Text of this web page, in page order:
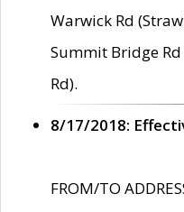
Warwick Rd
Summit Bridge
Rd).
8/17/2018:
FROM/TO